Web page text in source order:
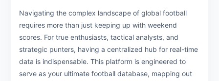
Navigating the complex landscape of global football
requires more than just keeping up with weekend
scores. For true enthusiasts, tactical analysts, and
strategic punters, having a centralized hub for real-time
data is indispensable. This platform is engineered to
serve as your ultimate football database, mapping out